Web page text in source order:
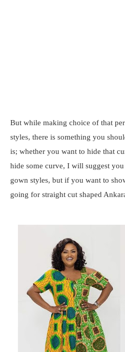
But while making choice of that
styles, there is something you
is; whether you want to hide that
hide some curve, I will suggest
gown styles, but if you want to
going for straight cut shaped